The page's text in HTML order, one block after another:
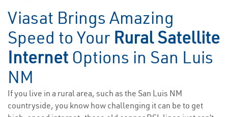
Viasat Brings Amazing
Speed to Your Rural Satellite
Internet Options in San Luis
NM
If you live in a rural area, such as the San Luis NM
countryside, you know how challenging it can be to get